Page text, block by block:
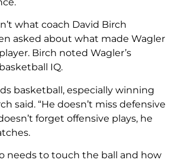
what coach David Birch
asked about what made Wagler
Birch noted Wagler’s
IQ.
basketball, especially winning
said. “He doesn’t miss defensive
forget offensive plays, he
needs to touch the ball and how